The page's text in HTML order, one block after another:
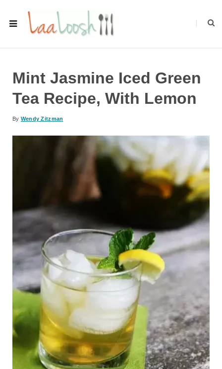
Mint Jasmine Iced Green
Tea Recipe, With Lemon
By Wendy Zitzman